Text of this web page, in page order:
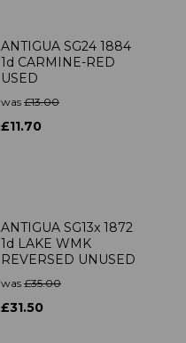
ANTIGUA SG24 1884
1d CARMINE-RED
USED
was £13.00
£11.70
ANTIGUA SG13x 1872
1d LAKE WMK
REVERSED UNUSED
was £35.00
£31.50